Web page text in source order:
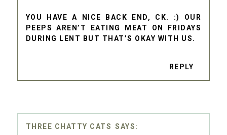
YOU HAVE A NICE BACK END, CK. :) OUR
PEEPS AREN’T EATING MEAT ON FRIDAYS
DURING LENT BUT THAT’S OKAY WITH US.
REPLY
THREE CHATTY CATS